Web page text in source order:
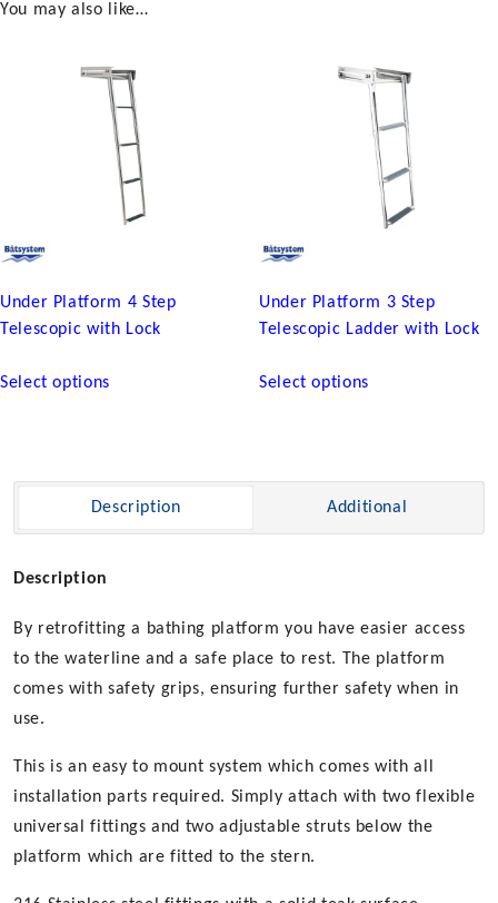
You may also like…
Under Platform 4 Step
Telescopic with Lock
Select optionsproduct
The
on
the
product
Under Platform 3 Step
Telescopic Ladder with Lock
Select optionsproduct
The
on
the
product
Description Additional
Description
By retrofitting a bathing platform you have easier access
to the waterline and a safe place to rest. The platform
comes with safety grips, ensuring further safety when in
use.
This is an easy to mount system which comes with all
installation parts required. Simply attach with two flexible
universal fittings and two adjustable struts below the
platform which are fitted to the stern.